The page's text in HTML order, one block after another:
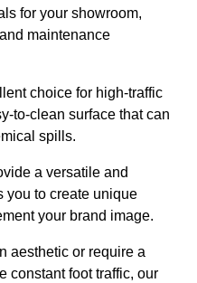
for your showroom,
maintenance
choice for high-traffic
to-clean surface that can
spills.
a versatile and
you to create unique
your brand image.
aesthetic or require a
constant foot traffic, our